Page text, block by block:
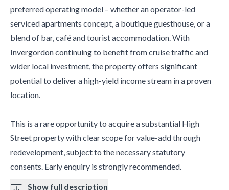
preferred operating model – whether an operator-led
serviced apartments concept, a boutique guesthouse, or a
blend of bar, café and tourist accommodation. With
Invergordon continuing to benefit from cruise traffic and
wider local investment, the property offers significant
potential to deliver a high-yield income stream in a proven
location.
This is a rare opportunity to acquire a substantial High
Street property with clear scope for value-add through
redevelopment, subject to the necessary statutory
consents. Early enquiry is strongly recommended.
Show full description